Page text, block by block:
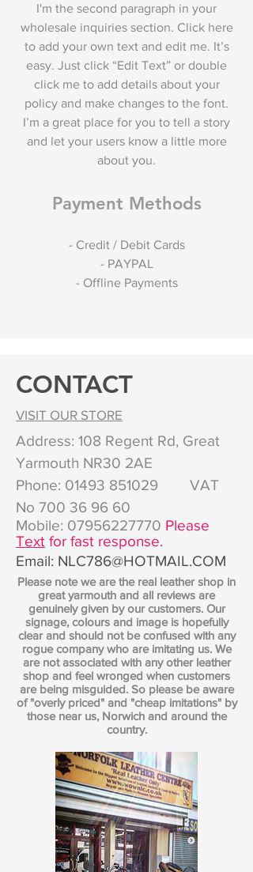
I'm the second paragraph in your
wholesale inquiries section. Click here
to add your own text and edit me. It’s
easy. Just click “Edit Text” or double
click me to add details about your
policy and make changes to the font.
I’m a great place for you to tell a story
and let your users know a little more
about you.
Payment Methods
- Credit / Debit Cards
- PAYPAL
- Offline Payments
CONTACT
VISIT OUR STORE
Address: 108 Regent Rd, Great
Yarmouth NR30 2AE
Phone: 01493 851029 VAT
No 700 36 96 60
Mobile: 07956227770 Please
Text for fast response.
Email: NLC786@HOTMAIL.COM
Please note we are the real leather shop in
great yarmouth and all reviews are
genuinely given by our customers. Our
signage, colours and image is hopefully
clear and should not be confused with any
rogue company who are imitating us. We
are not associated with any other leather
shop and feel wronged when customers
are being misguided. So please be aware
of "overly priced" and "cheap imitations" by
those near us, Norwich and around the
country.